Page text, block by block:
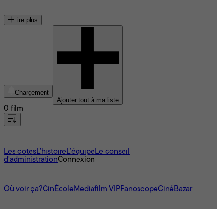
Lire plus
Chargement
Ajouter tout à ma liste
0 film
Les cotesL'histoire L’équipe Le conseil
d'administrationConnexion
Où voir ça?CinÉcole Mediafilm VIPPanoscopeCinéBazar